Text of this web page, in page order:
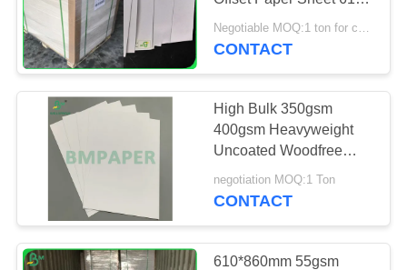
PRIVACY
POLICY
86cm For Books
CONTACT
High Bulk 350gsm
400gsm Heavyweight
Uncoated Woodfree
Offset Paper for Book
Covers
negotiation MOQ:1 Ton
CONTACT
610*860mm 55gsm